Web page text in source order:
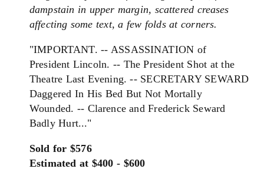
dampstain in upper margin, scattered creases
affecting some text, a few folds at corners.
"IMPORTANT. -- ASSASSINATION of
President Lincoln. -- The President Shot at the
Theatre Last Evening. -- SECRETARY SEWARD
Daggered In His Bed But Not Mortally
Wounded. -- Clarence and Frederick Seward
Badly Hurt..."
Sold for $576
Estimated at $400 - $600